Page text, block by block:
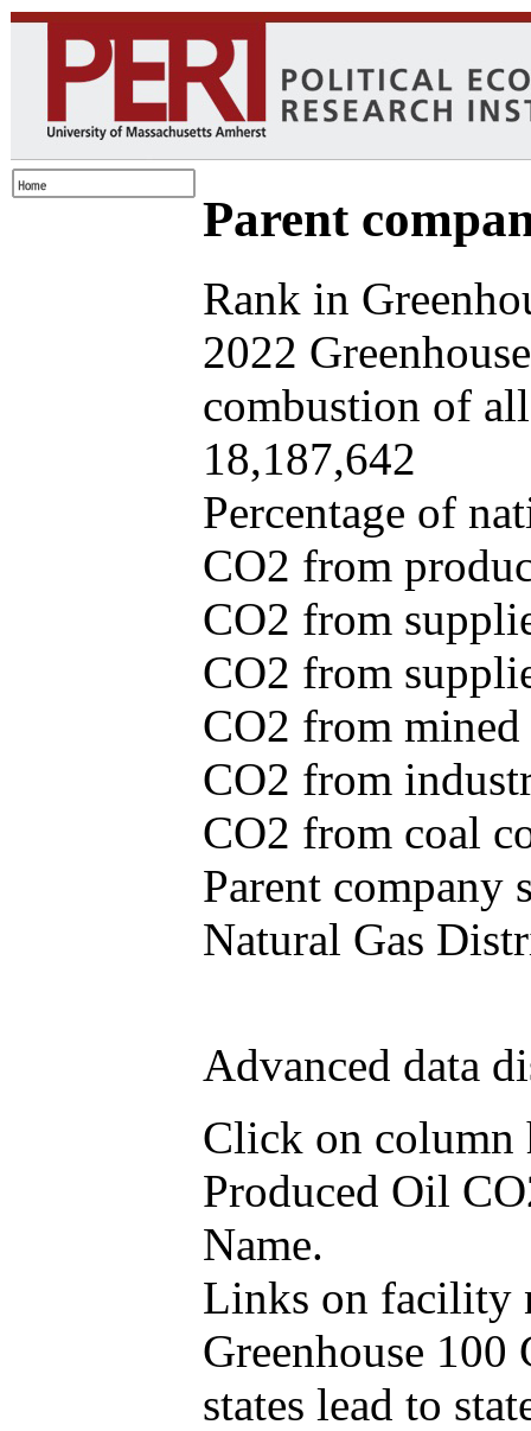
Parent
Rank in
2022
combustion of
18,187,642
Percentage of
CO2 from
CO2 from
CO2 from
CO2 from
CO2 from
CO2 from coal
Parent company
Natural Gas
Advanced data
Click on column
Produced Oil
Name.
Links on facility
Greenhouse
states lead to